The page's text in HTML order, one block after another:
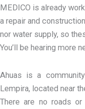
MEDICO is already
a repair and
nor water supply, so
You’ll be hearing more
Ahuas is a
Lempira, located near
There are no roads